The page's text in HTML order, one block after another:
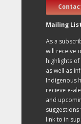
Mailing List
As a
will receive
highlights of
as well as
Indigenous
recieve e-
and
link to in